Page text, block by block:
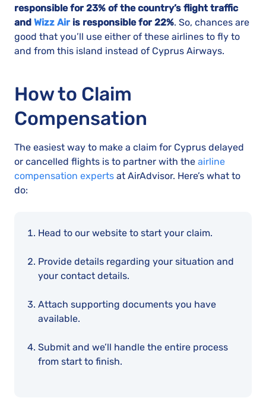
responsible for 23% of the country’s flight traffic
and Wizz Airis responsible for 22%. So, chances are
good that you’ll use either of these airlines to fly to
and from this island instead of Cyprus Airways.
How to Claim
Compensation
The easiest way to make a claim for Cyprus delayed
or cancelled flights is to partner with the airline
compensation experts at AirAdvisor. Here’s what to
do:
Head to our website to start your claim.
Provide details regarding your situation and
your contact details.
Attach supporting documents you have
available.
Submit and we’ll handle the entire process
from start to finish.